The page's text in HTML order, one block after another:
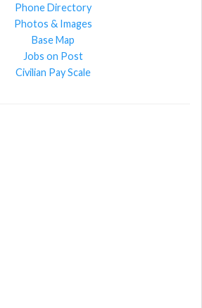
Phone Directory
Photos & Images
Base Map
Jobs on Post
Civilian Pay Scale